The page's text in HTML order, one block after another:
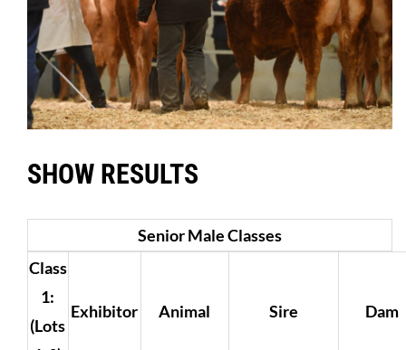
SHOW RESULTS
Senior Male Classes
Class
1:
(Lots
Exhibitor Animal Sire Dam